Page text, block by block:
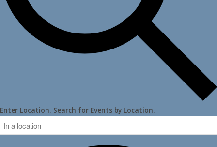
Enter Location. Search for Events by Location.